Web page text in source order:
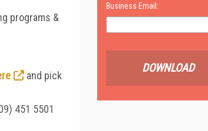
programs &
and pick
451 5501
Business Email:
DOWNLOAD